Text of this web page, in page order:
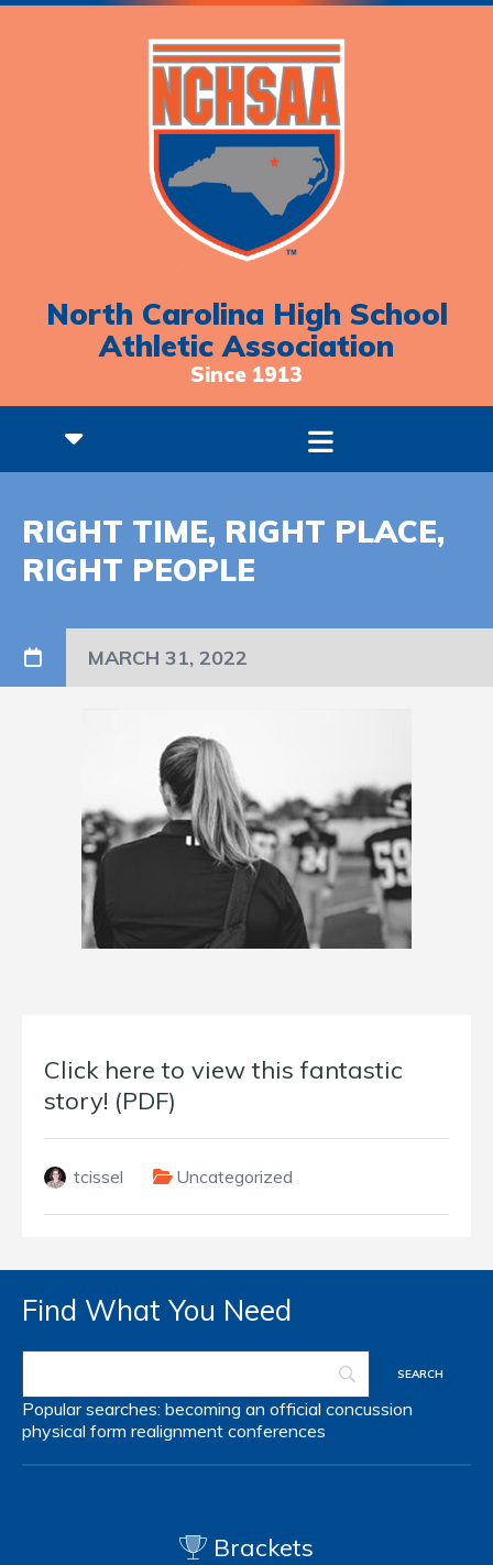
North Carolina High School
Athletic Association
Since 1913
RIGHT TIME, RIGHT PLACE,
RIGHT PEOPLE
MARCH 31, 2022
Click here to view this fantastic
story! (PDF)
tcissel Uncategorized
Find What You Need
Popular searches: becoming an official concussion
physical form realignment conferences
Brackets